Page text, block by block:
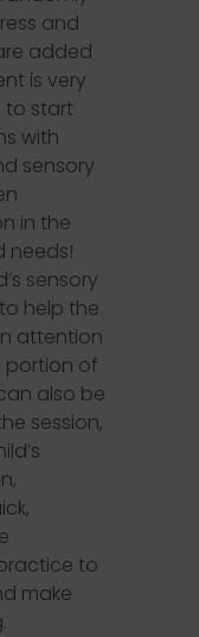
and
added
is very
to start
with
sensory
in the
needs!
sensory
help the
attention
portion of
also be
session,
to
make